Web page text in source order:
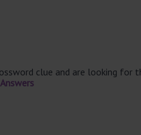
clue and are looking for